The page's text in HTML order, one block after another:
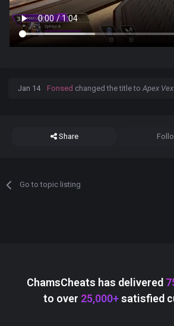
Jan 14 Fonsed changed the title toApex
Share
Go to topic listing
ChamsCheats has delivered
to over 25,000+satisfied